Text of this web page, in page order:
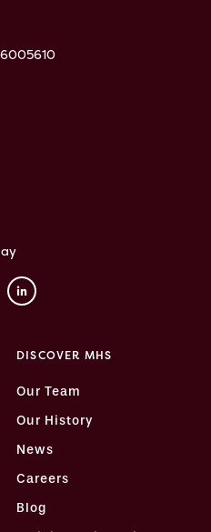
DISCOVER MHS
Our Team
Our History
News
Careers
Blog